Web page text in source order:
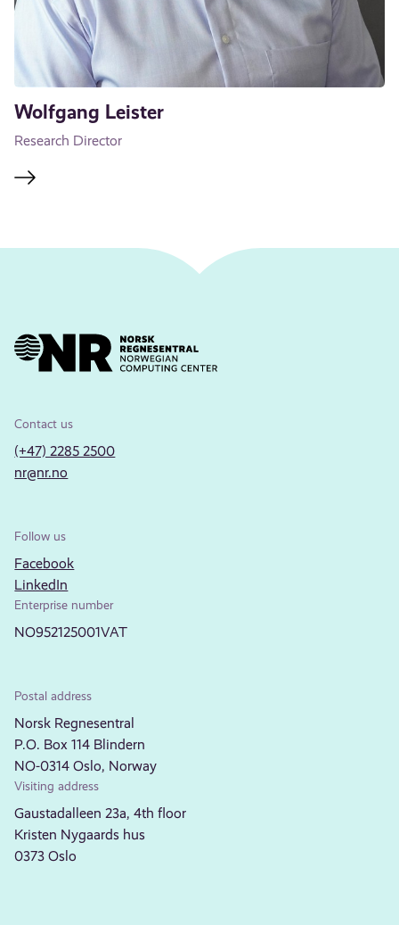
Wolfgang Leister
Research Director
Contact us
(+47) 2285 2500
nr@nr.no
Follow us
Facebook
LinkedIn
Enterprise number
NO952125001VAT
Postal address
Norsk Regnesentral
P.O. Box 114 Blindern
NO-0314 Oslo, Norway
Visiting address
Gaustadalleen 23a, 4th floor
Kristen Nygaards hus
0373 Oslo